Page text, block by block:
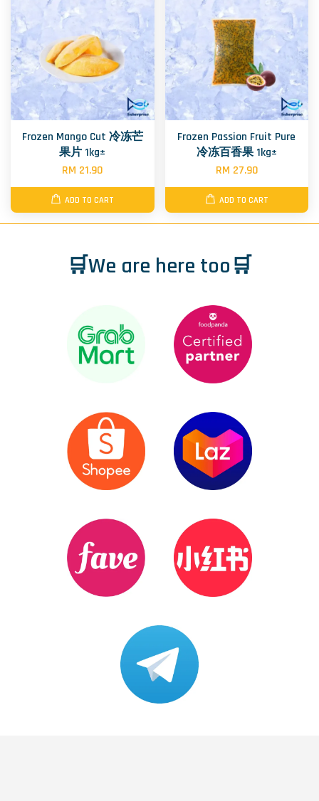
Frozen Mango Cut 冷冻芒
果片 1kg±
RM 21.90
ADD TO CART
Frozen Passion Fruit Pure
冷冻百香果 1kg±
RM 27.90
ADD TO CART
🛒We are here too🛒